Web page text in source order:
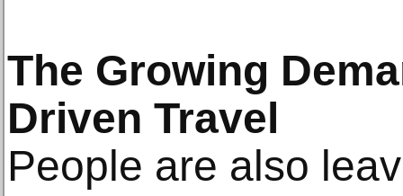
The Growing
Driven Travel
People are also